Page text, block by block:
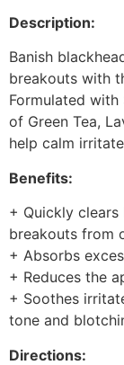
Description:
Banish
breakouts with
Formulated
of Green Tea,
help calm
Benefits:
+ Quickly clears
breakouts from
+ Absorbs
+ Reduces the
+ Soothes
tone and
Directions: